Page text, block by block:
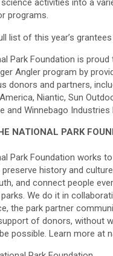
activities into a
programs.
list of this year’s grantees
Park Foundation is
Angler program by
donors and partners,
Niantic, Sun
and Winnebago Industries
NATIONAL PARK
Park Foundation works
preserve history and
and connect people
We do it in
the park partner
of donors, without
possible. Learn more at